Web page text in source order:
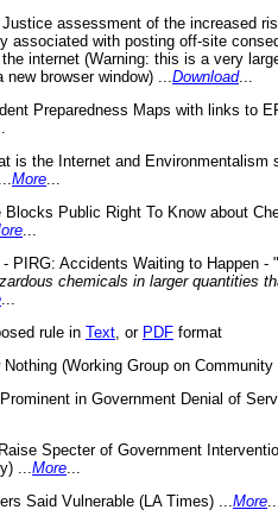
Justice assessment of the increased
associated with posting off-site
internet (Warning: this is a very
new browser window) ... Download...
Preparedness Maps with links to
is the Internet and Environmentalism
More
Blocks Public Right To Know about
- PIRG: Accidents Waiting to Happen - "
chemicals in larger quantities
rule in Text , or PDF format
Nothing (Working Group on Community
in Government Denial of
Specter of Government
... More
Said Vulnerable (LA Times) ... More